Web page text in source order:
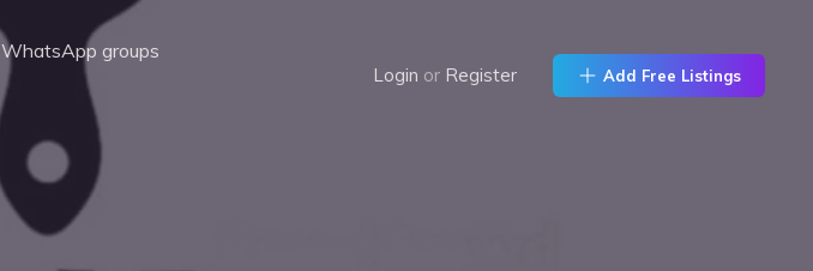
WhatsApp groups
Login or Register Add Free Listings